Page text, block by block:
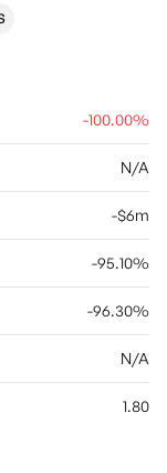
in Perth,
-100.00%
N/A
-$6m
-95.10%
-96.30%
N/A
1.80